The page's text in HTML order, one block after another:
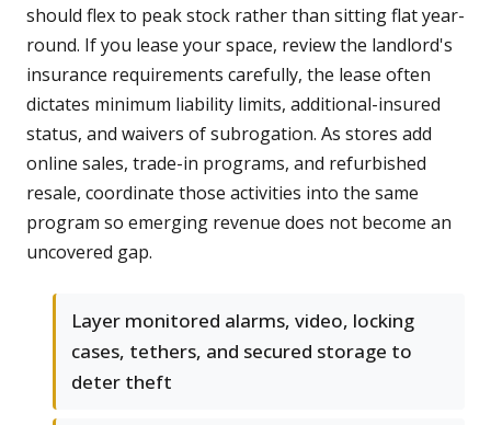
should flex to peak stock rather than sitting flat year-
round. If you lease your space, review the landlord's
insurance requirements carefully, the lease often
dictates minimum liability limits, additional-insured
status, and waivers of subrogation. As stores add
online sales, trade-in programs, and refurbished
resale, coordinate those activities into the same
program so emerging revenue does not become an
uncovered gap.
Layer monitored alarms, video, locking
cases, tethers, and secured storage to
deter theft